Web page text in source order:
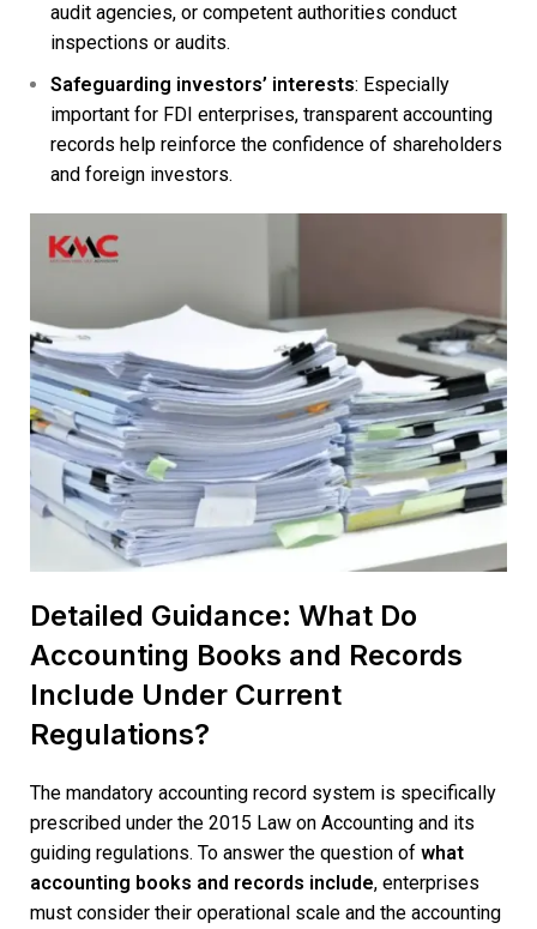
audit agencies, or competent authorities conduct
inspections or audits.
Safeguarding investors’ interests: Especially
important for FDI enterprises, transparent accounting
records help reinforce the confidence of shareholders
and foreign investors.
Detailed Guidance: What Do
Accounting Books and Records
Include Under Current
Regulations?
The mandatory accounting record system is specifically
prescribed under the 2015 Law on Accounting and its
guiding regulations. To answer the question of what
accounting books and records include, enterprises
must consider their operational scale and the accounting